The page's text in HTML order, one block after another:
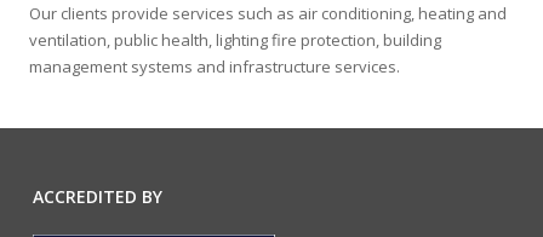
Our clients provide services such as air conditioning, heating and
ventilation, public health, lighting fire protection, building
management systems and infrastructure services.
ACCREDITED BY